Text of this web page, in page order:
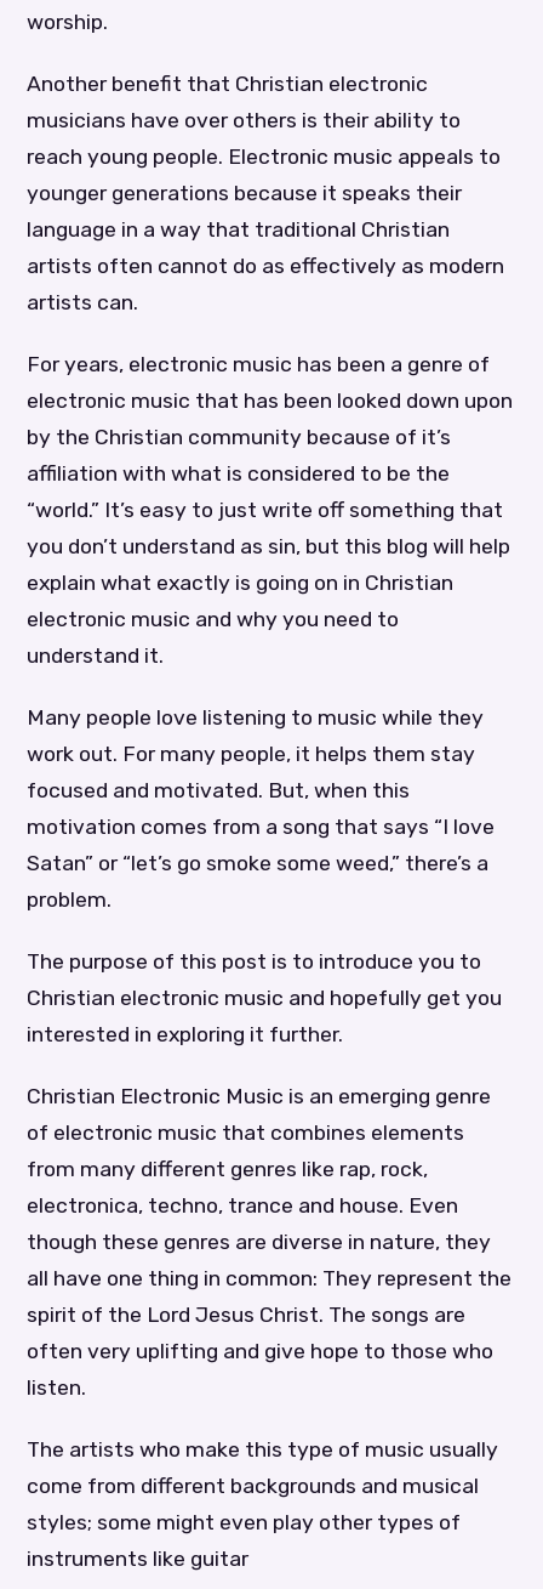
worship.
Another benefit that Christian electronic
musicians have over others is their ability to
reach young people. Electronic music appeals to
younger generations because it speaks their
language in a way that traditional Christian
artists often cannot do as effectively as modern
artists can.
For years, electronic music has been a genre of
electronic music that has been looked down upon
by the Christian community because of it’s
affiliation with what is considered to be the
“world.” It’s easy to just write off something that
you don’t understand as sin, but this blog will help
explain what exactly is going on in Christian
electronic music and why you need to
understand it.
Many people love listening to music while they
work out. For many people, it helps them stay
focused and motivated. But, when this
motivation comes from a song that says “I love
Satan” or “let’s go smoke some weed,” there’s a
problem.
The purpose of this post is to introduce you to
Christian electronic music and hopefully get you
interested in exploring it further.
Christian Electronic Music is an emerging genre
of electronic music that combines elements
from many different genres like rap, rock,
electronica, techno, trance and house. Even
though these genres are diverse in nature, they
all have one thing in common: They represent the
spirit of the Lord Jesus Christ. The songs are
often very uplifting and give hope to those who
listen.
The artists who make this type of music usually
come from different backgrounds and musical
styles; some might even play other types of
instruments like guitar